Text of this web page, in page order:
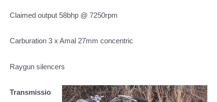
Claimed output 58bhp @ 7250rpm
Carburation 3 x Amal 27mm concentric
Raygun silencers
Transmissio